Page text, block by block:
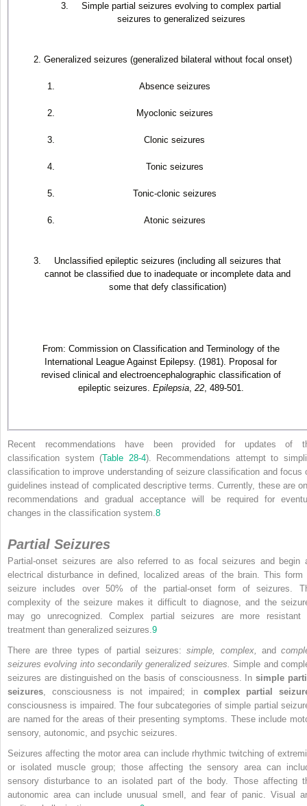
Simple partial seizures evolving to complex partial
seizures to generalized seizures
Generalized seizures (generalized bilateral without focal onset)
Absence seizures
Myoclonic seizures
Clonic seizures
Tonic seizures
Tonic-clonic seizures
Atonic seizures
Unclassified epileptic seizures (including all seizures that
cannot be classified due to inadequate or incomplete data and
some that defy classification)
From: Commission on Classification and Terminology of the
International League Against Epilepsy. (1981). Proposal for
revised clinical and electroencephalographic classification of
epileptic seizures. Epilepsia 22 , 489-501.
Recent recommendations have been provided for updates of
classification system (Table 28-4). Recommendations attempt to
classification to improve understanding of seizure classification and focus
guidelines instead of complicated descriptive terms. Currently, these are
recommendations and gradual acceptance will be required for
changes in the classification system. 8
Partial Seizures
Partial-onset seizures are also referred to as focal seizures and begin
electrical disturbance in defined, localized areas of the brain. This form
seizure includes over 50% of the partial-onset form of seizures.
complexity of the seizure makes it difficult to diagnose, and the
may go unrecognized. Complex partial seizures are more resistant
treatment than generalized seizures. 9
There are three types of partial seizures:simple, complex, and
seizures evolving into secondarily generalized seizures.
Simple and
seizures are distinguished on the basis of consciousness. Insimple
seizures , consciousness is not impaired; incomplex partial
consciousness is impaired. The four subcategories of simple partial
are named for the areas of their presenting symptoms. These include
sensory, autonomic, and psychic seizures.
Seizures affecting the motor area can include rhythmic twitching of
or isolated muscle group; those affecting the sensory area can
sensory disturbance to an isolated part of the body. Those affecting
autonomic area can include unusual smell, and fear of panic. Visual